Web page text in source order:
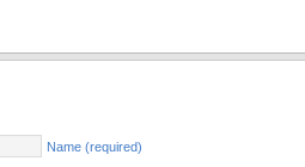
Name (required)